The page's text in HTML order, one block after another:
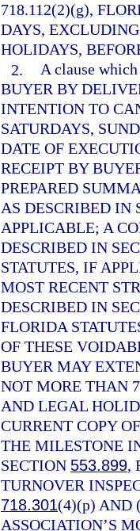
718.112(2)(g),
DAYS,
HOLIDAYS,
2. A clause
BUYER BY
INTENTION TO
SATURDAYS,
DATE OF
RECEIPT BY
PREPARED
AS DESCRIBED IN
APPLICABLE; A
DESCRIBED IN
STATUTES, IF
MOST RECENT
DESCRIBED IN
FLORIDA
OF THESE
BUYER MAY
NOT MORE THAN
AND LEGAL
CURRENT COPY
THE MILESTONE
SECTION 553.899,
TURNOVER
718.301(4)(p) AND
ASSOCIATION’S